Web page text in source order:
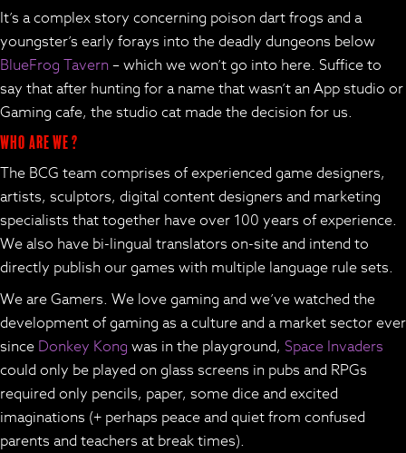
It’s a complex story concerning poison dart frogs and a
youngster’s early forays into the deadly dungeons below
BlueFrog Tavern – which we won’t go into here. Suffice to
say that after hunting for a name that wasn’t an App studio or
Gaming cafe, the studio cat made the decision for us.
Who are we ?
The BCG team comprises of experienced game designers,
artists, sculptors, digital content designers and marketing
specialists that together have over 100 years of experience.
We also have bi-lingual translators on-site and intend to
directly publish our games with multiple language rule sets.
We are Gamers. We love gaming and we’ve watched the
development of gaming as a culture and a market sector ever
since Donkey Kong was in the playground, Space Invaders
could only be played on glass screens in pubs and RPGs
required only pencils, paper, some dice and excited
imaginations (+ perhaps peace and quiet from confused
parents and teachers at break times).